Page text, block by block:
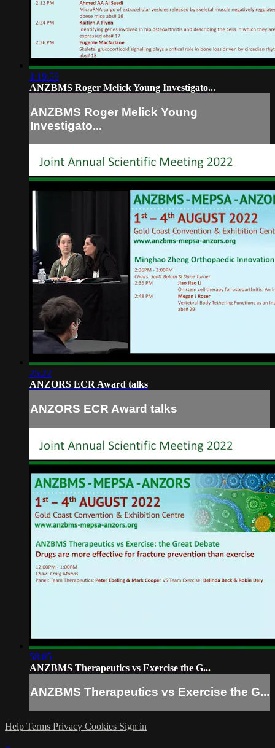
1:19:59
ANZBMS Roger Melick Young Investigato...
ANZBMS Roger Melick Young
Investigato...
25:22
ANZORS ECR Award talks
ANZORS ECR Award talks
58:05
ANZBMS Therapeutics vs Exercise the G...
ANZBMS Therapeutics vs Exercise the G...
Help Terms Privacy Cookies Sign in